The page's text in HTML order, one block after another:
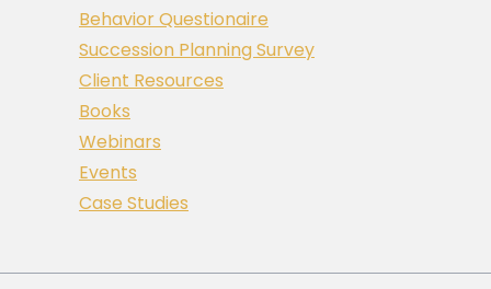
Behavior Questionaire
Succession Planning Survey
Client Resources
Books
Webinars
Events
Case Studies